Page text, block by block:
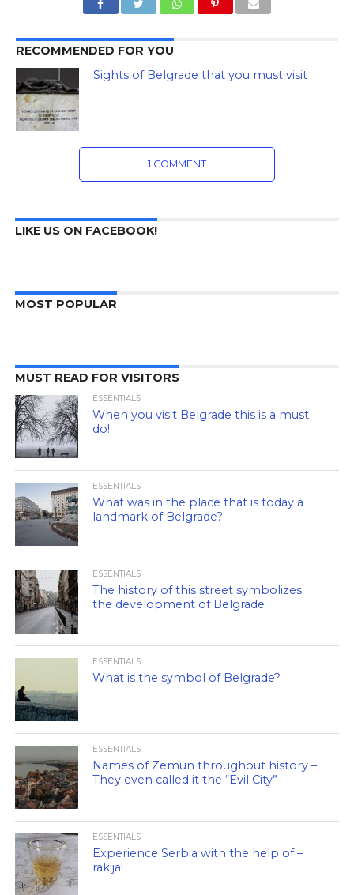
RECOMMENDED FOR YOU
Sights of Belgrade that you must visit
1 COMMENT
LIKE US ON FACEBOOK!
MOST POPULAR
MUST READ FOR VISITORS
ESSENTIALS
When you visit Belgrade this is a must
do!
ESSENTIALS
What was in the place that is today a
landmark of Belgrade?
ESSENTIALS
The history of this street symbolizes
the development of Belgrade
ESSENTIALS
What is the symbol of Belgrade?
ESSENTIALS
Names of Zemun throughout history –
They even called it the “Evil City”
ESSENTIALS
Experience Serbia with the help of –
rakija!